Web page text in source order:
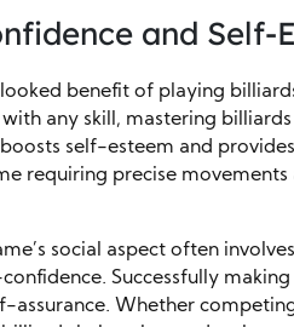
and Self-
benefit of playing
with any skill, mastering
self-esteem and
requiring precise
social aspect often
confidence. Successfully
assurance. Whether